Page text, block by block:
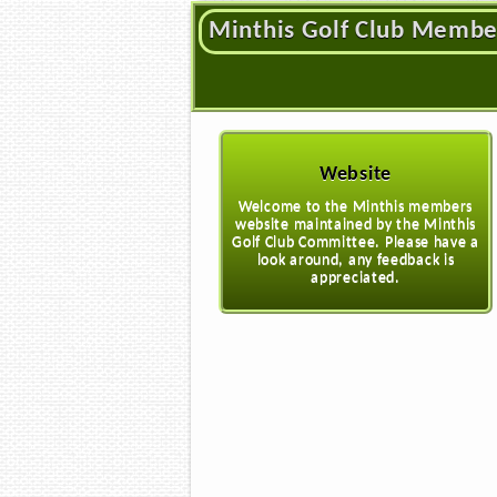
Minthis Golf Club
Website
Welcome to the Minthis members
website maintained by the Minthis
Golf Club Committee. Please have a
look around, any feedback is
appreciated.